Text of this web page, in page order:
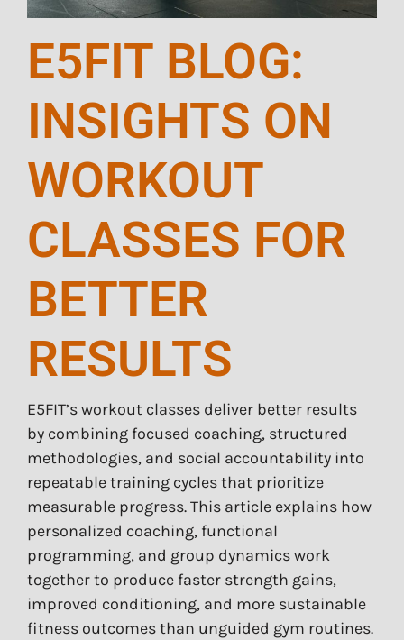
E5FIT BLOG:
INSIGHTS ON
WORKOUT
CLASSES FOR
BETTER
RESULTS
E5FIT’s workout classes deliver better results
by combining focused coaching, structured
methodologies, and social accountability into
repeatable training cycles that prioritize
measurable progress. This article explains how
personalized coaching, functional
programming, and group dynamics work
together to produce faster strength gains,
improved conditioning, and more sustainable
fitness outcomes than unguided gym routines.